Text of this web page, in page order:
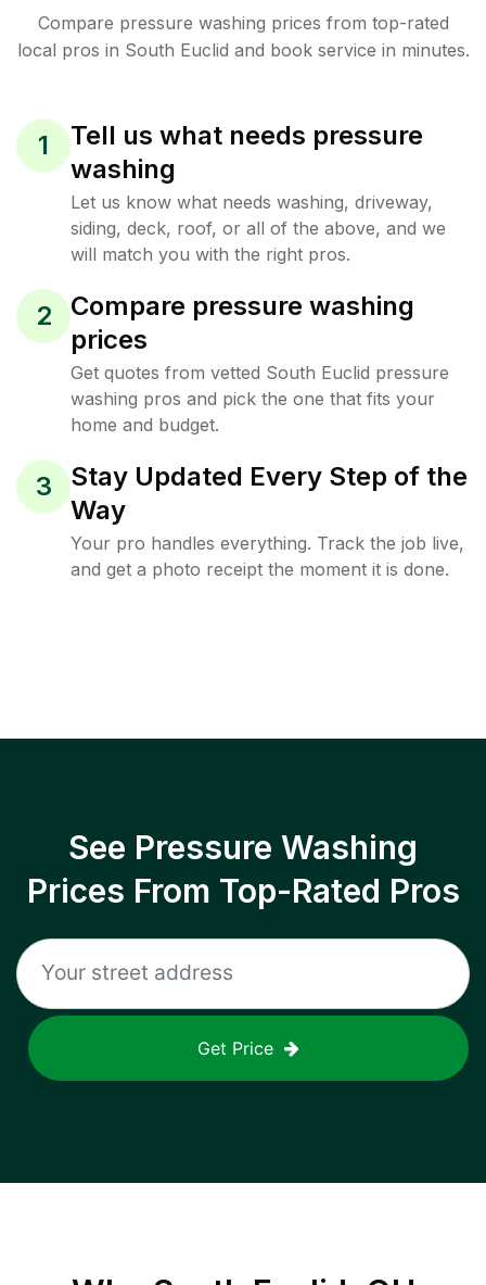
Compare pressure washing prices from top-rated
local pros in South Euclid and book service in minutes.
1
Tell us what needs pressure
washing
Let us know what needs washing, driveway,
siding, deck, roof, or all of the above, and we
will match you with the right pros.
2
Compare pressure washing
prices
Get quotes from vetted South Euclid pressure
washing pros and pick the one that fits your
home and budget.
3
Stay Updated Every Step of the
Way
Your pro handles everything. Track the job live,
and get a photo receipt the moment it is done.
See Pressure Washing
Prices From Top-Rated Pros
Get Price